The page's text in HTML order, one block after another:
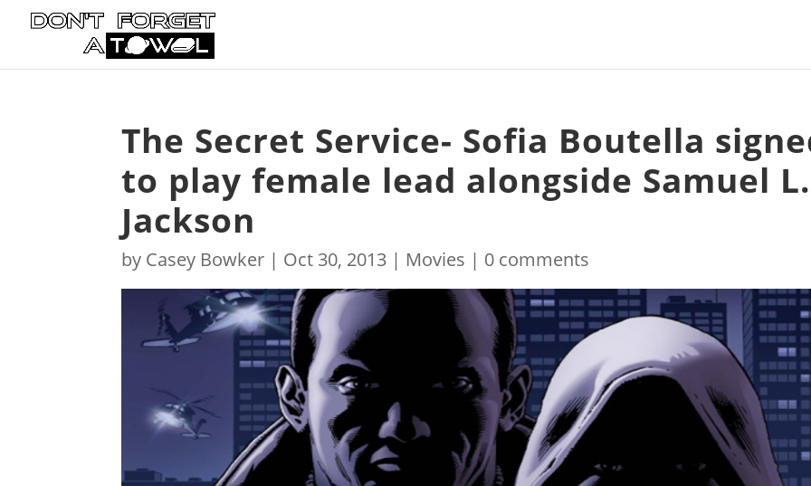
The Secret Service- Sofia Boutella
to play female lead alongside Samuel L.
Jackson
by Casey Bowker | Oct 30, 2013 | Movies | 0 comments